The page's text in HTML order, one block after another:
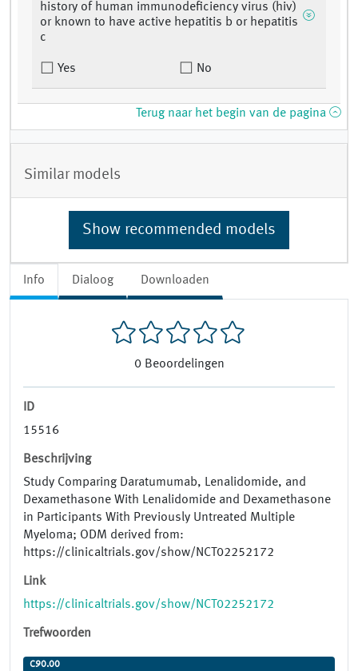
Info Dialoog Downloaden
0 Beoordelingen
ID
15516
Beschrijving
Study Comparing Daratumumab, Lenalidomide, and
Dexamethasone With Lenalidomide and Dexamethasone
in Participants With Previously Untreated Multiple
Myeloma; ODM derived from:
https://clinicaltrials.gov/show/NCT02252172
Link
https://clinicaltrials.gov/show/NCT02252172
Trefwoorden
C90.00
history of human immunodeficiency virus (hiv)
or known to have active hepatitis b or hepatitis
c
Yes No
Terug naar het begin van de pagina
Similar models
Show recommended models